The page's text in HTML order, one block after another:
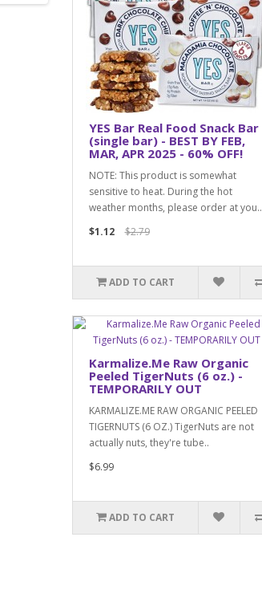
YES Bar Real Food Snack Bar
(single bar) - BEST BY FEB,
MAR, APR 2025 - 60% OFF!
NOTE: This product is somewhat
sensitive to heat. During the hot
weather months, please order at you..
$1.12
$2.79
ADD TO CART
Karmalize.Me Raw Organic
Peeled TigerNuts (6 oz.) -
TEMPORARILY OUT
KARMALIZE.ME RAW ORGANIC PEELED
TIGERNUTS (6 OZ.) TigerNuts are not
actually nuts, they're tube..
$6.99
ADD TO CART